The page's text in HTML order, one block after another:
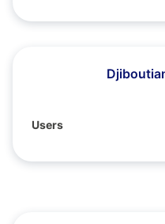
Users